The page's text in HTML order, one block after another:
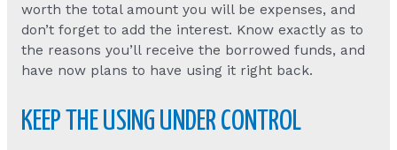
worth the total amount you will be expenses, and
don’t forget to add the interest. Know exactly as to
the reasons you’ll receive the borrowed funds, and
have now plans to have using it right back.
KEEP THE USING UNDER CONTROL